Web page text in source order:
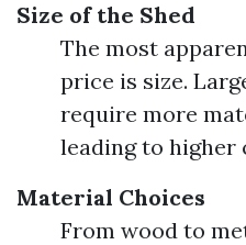
Size of the Shed
The most
price is size.
require more
leading to higher
Material Choices
From wood to